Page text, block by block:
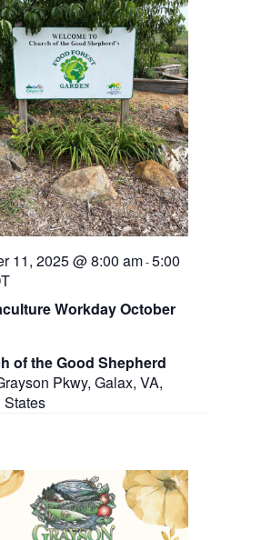
Workday October
11, 2025 @ 8:00 am-5:00
of the Good Shepherd
Pkwy, Galax, VA,
States